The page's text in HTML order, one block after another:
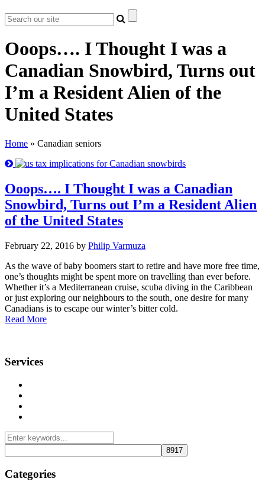
Ooops…. I Thought I was a
Canadian Snowbird, Turns out
I’m a Resident Alien of the
United States
Home » Canadian seniors
Ooops…. I Thought I was a Canadian
Snowbird, Turns out I’m a Resident Alien
of the United States
February 22, 2016 by Philip Varmuza
As the wave of baby boomers start to retire and have more free time,
one’s thoughts might be spent more on travelling than ever before.
Whether it’s a Mediterranean cruise, scuba diving in the Caribbean
or just exploring our neighbours to the south, one desire for many
Canadians is to escape our winter’s bitter cold.
Read More
Services
Categories